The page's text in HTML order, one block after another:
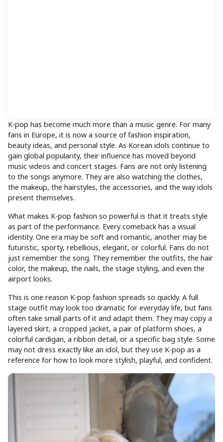
K-pop has become much more than a music genre. For many
fans in Europe, it is now a source of fashion inspiration,
beauty ideas, and personal style. As Korean idols continue to
gain global popularity, their influence has moved beyond
music videos and concert stages. Fans are not only listening
to the songs anymore. They are also watching the clothes,
the makeup, the hairstyles, the accessories, and the way idols
present themselves.
What makes K-pop fashion so powerful is that it treats style
as part of the performance. Every comeback has a visual
identity. One era may be soft and romantic, another may be
futuristic, sporty, rebellious, elegant, or colorful. Fans do not
just remember the song. They remember the outfits, the hair
color, the makeup, the nails, the stage styling, and even the
airport looks.
This is one reason K-pop fashion spreads so quickly. A full
stage outfit may look too dramatic for everyday life, but fans
often take small parts of it and adapt them. They may copy a
layered skirt, a cropped jacket, a pair of platform shoes, a
colorful cardigan, a ribbon detail, or a specific bag style. Some
may not dress exactly like an idol, but they use K-pop as a
reference for how to look more stylish, playful, and confident.